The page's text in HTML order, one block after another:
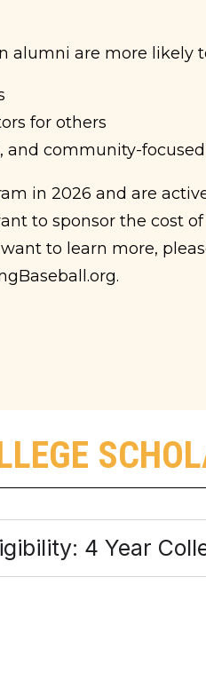
alumni are more likely
for others
and community-
in 2026 and are
to sponsor the cost of
to learn more,
4 Year